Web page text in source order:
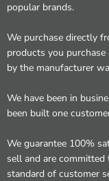
popular brands.
We purchase directly
products you
by the manufacturer
We have been in
been built one
We guarantee 100%
sell and are
standard of customer